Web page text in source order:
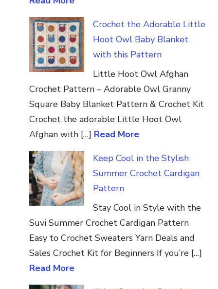
Crochet the Adorable Little
Hoot Owl Baby Blanket
with this Pattern
Little Hoot Owl Afghan
Crochet Pattern – Adorable Owl Granny
Square Baby Blanket Pattern & Crochet Kit
Crochet the adorable Little Hoot Owl
Afghan with […] Read More
Keep Cool in the Stylish
Summer Crochet Cardigan
Pattern
Stay Cool in Style with the
Suvi Summer Crochet Cardigan Pattern
Easy to Crochet Sweaters Yarn Deals and
Sales Crochet Kit for Beginners If you’re […]
Read More